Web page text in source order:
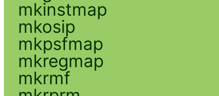
mkinstmap
mkosip
mkpsfmap
mkregmap
mkrmf